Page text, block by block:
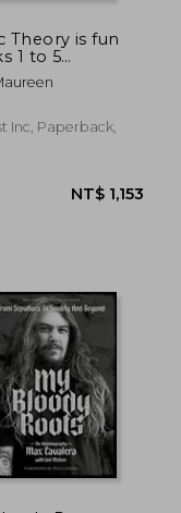
Theory is fun
1 to 5
Inc, Paperback,